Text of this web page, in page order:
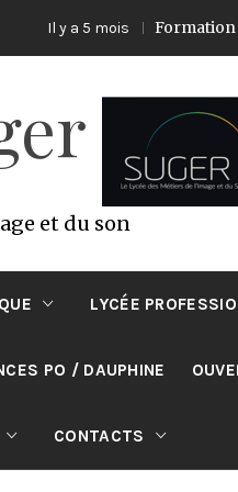
Formation ECO
et du son
LYCÉE
PO / DAUPHINE
CONTACTS